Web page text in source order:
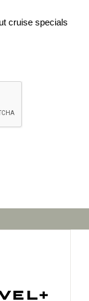
cruise specials